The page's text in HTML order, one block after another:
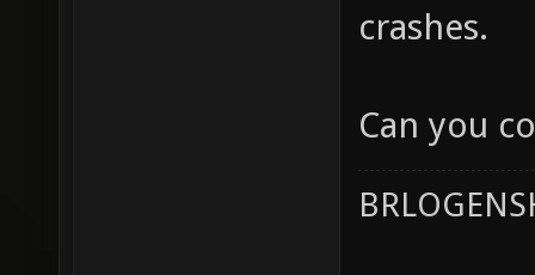
crashes.
Can you